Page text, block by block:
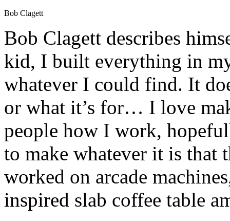
Bob Clagett
Bob Clagett describes
kid, I built everything in
whatever I could find. It
or what it’s for… I love
people how I work,
to make whatever it is that
worked on arcade
inspired slab coffee table